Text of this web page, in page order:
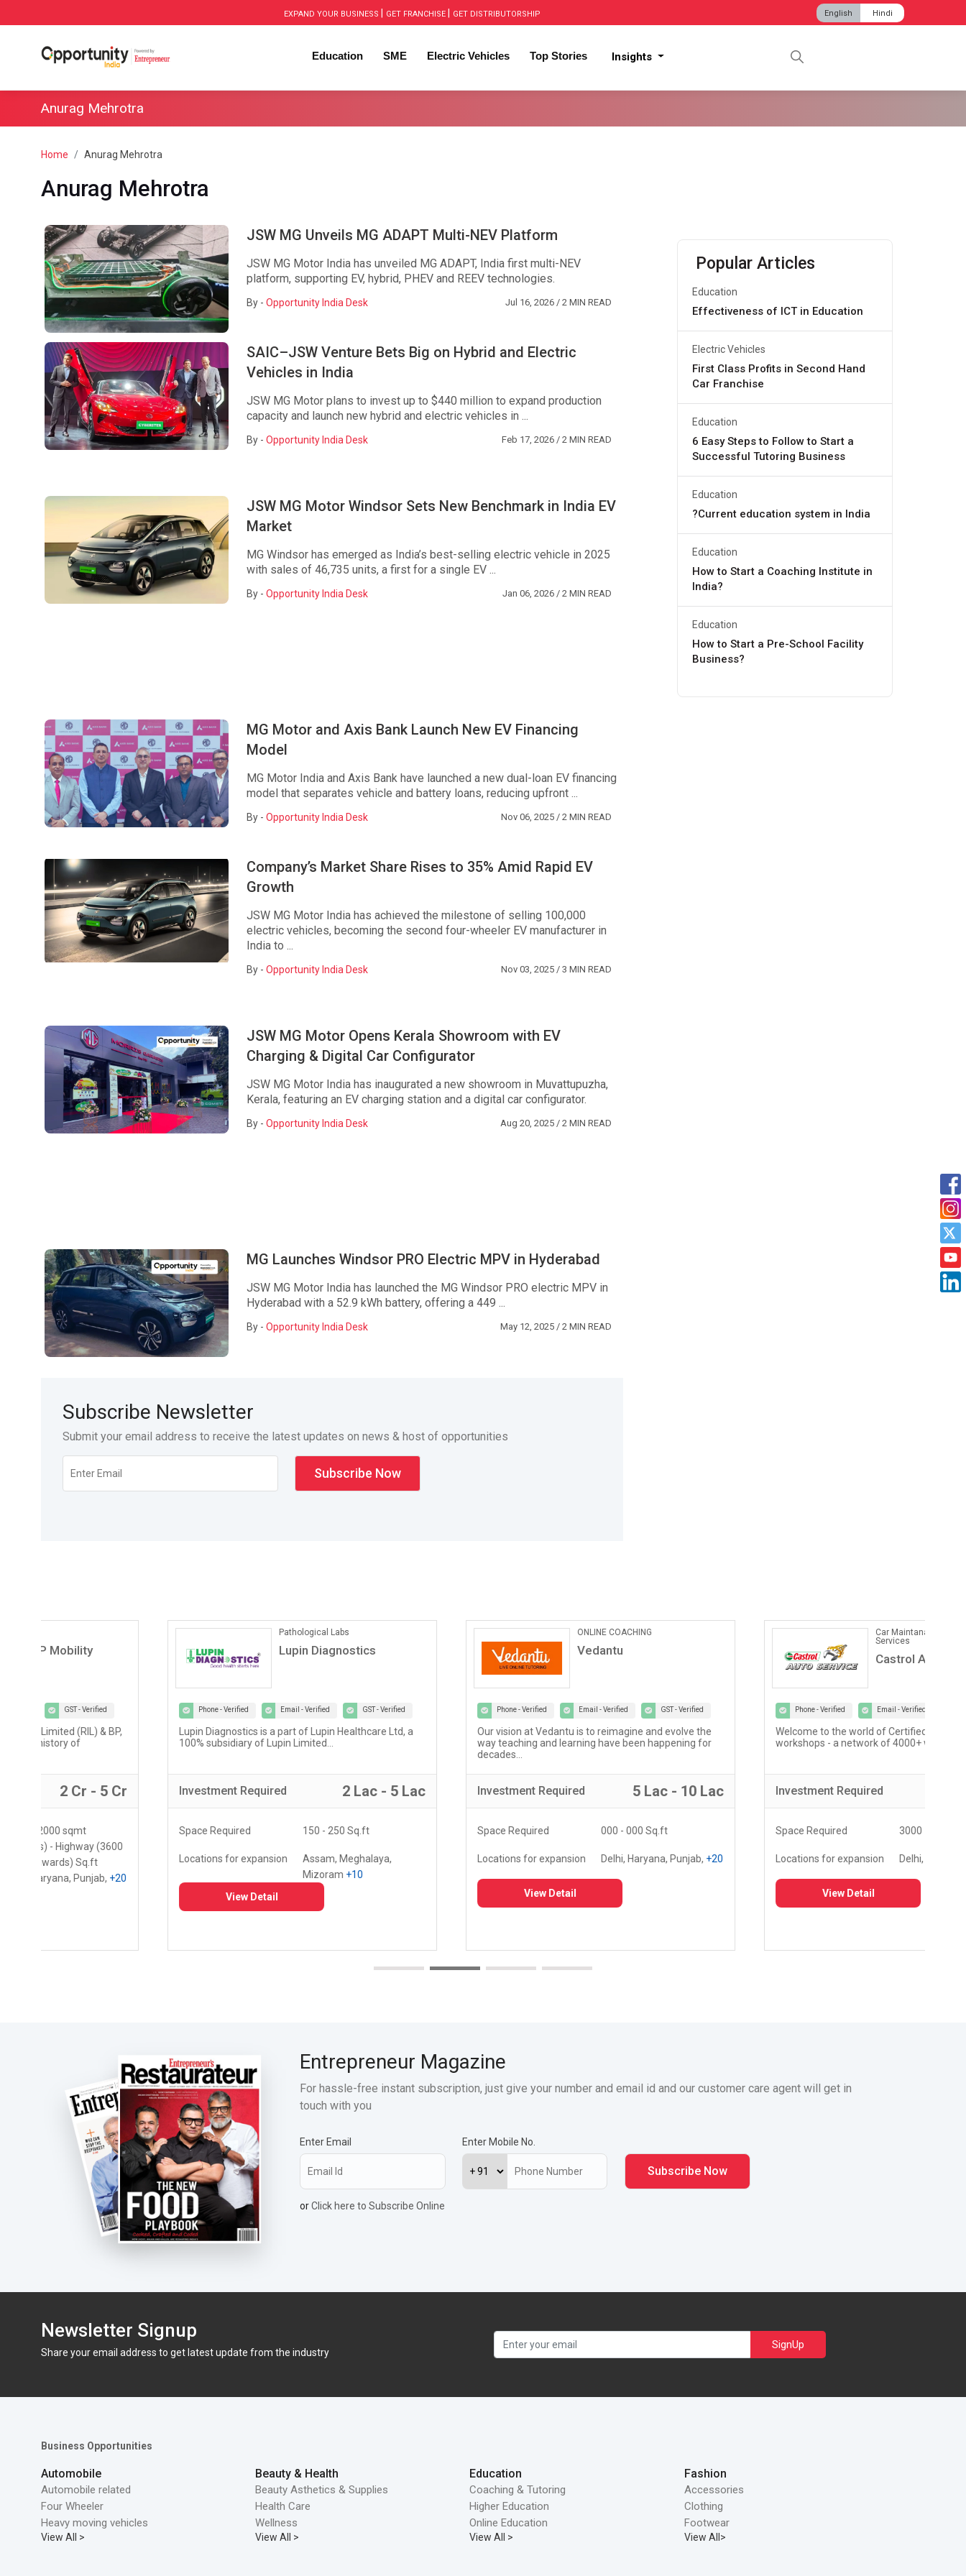
EXPAND YOUR BUSINESS GET FRANCHISE GET DISTRIBUTORSHIP English Hindi
Education SME Electric Vehicles Top Stories Insights
Anurag Mehrotra
Home Anurag Mehrotra
Anurag Mehrotra
JSW MG Unveils MG ADAPT Multi-NEV Platform
JSW MG Motor India has unveiled MG ADAPT, India first multi-NEV
platform, supporting EV, hybrid, PHEV and REEV technologies.
By - Opportunity India Desk Jul 16, 2026/ 2 MIN READ
SAIC–JSW Venture Bets Big on Hybrid and Electric
Vehicles in India
JSW MG Motor plans to invest up to $440 million to expand production
capacity and launch new hybrid and electric vehicles in ...
By - Opportunity India Desk Feb 17, 2026/ 2 MIN READ
JSW MG Motor Windsor Sets New Benchmark in India EV
Market
MG Windsor has emerged as India’s best-selling electric vehicle in 2025
with sales of 46,735 units, a first for a single EV ...
By - Opportunity India Desk Jan 06, 2026/ 2 MIN READ
MG Motor and Axis Bank Launch New EV Financing
Model
MG Motor India and Axis Bank have launched a new dual-loan EV financing
model that separates vehicle and battery loans, reducing upfront ...
By - Opportunity India Desk Nov 06, 2025/ 2 MIN READ
Company’s Market Share Rises to 35% Amid Rapid EV
Growth
JSW MG Motor India has achieved the milestone of selling 100,000
electric vehicles, becoming the second four-wheeler EV manufacturer in
India to ...
By - Opportunity India Desk Nov 03, 2025/ 3 MIN READ
JSW MG Motor Opens Kerala Showroom with EV
Charging & Digital Car Configurator
JSW MG Motor India has inaugurated a new showroom in Muvattupuzha,
Kerala, featuring an EV charging station and a digital car configurator.
By - Opportunity India Desk Aug 20, 2025/ 2 MIN READ
MG Launches Windsor PRO Electric MPV in Hyderabad
JSW MG Motor India has launched the MG Windsor PRO electric MPV in
Hyderabad with a 52.9 kWh battery, offering a 449 ...
By - Opportunity India Desk May 12, 2025/ 2 MIN READ
Subscribe Newsletter
Submit your email address to receive the latest updates on news & host of opportunities
Popular Articles
Education
Effectiveness of ICT in Education
Electric Vehicles
First Class Profits in Second Hand
Car Franchise
Education
6 Easy Steps to Follow to Start a
Successful Tutoring Business
Education
?Current education system in India
Education
How to Start a Coaching Institute in
India?
Education
How to Start a Pre-School Facility
Business?
Lupin Diagnostics
Phone - Verified Email - Verified GST - Verified
Lupin Diagnostics is a part of Lupin Healthcare Ltd, a
100% subsidiary of Lupin Limited...
InvestmentRequired 2 Lac - 5 Lac
Space Required 150 - 250 Sq.ft
Locations for expansion
Assam, Meghalaya,
Vedantu
Phone - Verified Email - Verified GST - Verified
Our vision at Vedantu is to reimagine and evolve the
way teaching and learning have been happening for
InvestmentRequired 5 Lac - 10 Lac
Space Required 000 - 000 Sq.ft
Locations for expansion Delhi, Haryana, Punjab,+20
Castrol Auto Service
Phone - Verified Email - Verified GST - Verified
Welcome to the world of Certified Castrol Auto Service
workshops - a network of 4000+ workshops globally...
InvestmentRequired 5 Lac - 10 Lac
Space Required 3000 - 5000 Sq.ft
Locations for expansion Delhi, Haryana, Punjab,+20
Entrepreneur Magazine
For hassle-free instant subscription, just give your number and email id and our customer care agent will get in
touch with you
Enter Email Enter Mobile No.
orClick here to Subscribe Online
Newsletter Signup
Share your email address to get latest update from the industry
SignUp
Business Opportunities
Automobile
Automobile related
Four Wheeler
Heavy moving vehicles
View All >
Beauty & Health
Beauty Asthetics & Supplies
Health Care
Wellness
View All >
Education
Coaching & Tutoring
Higher Education
Online Education
View All >
Fashion
Accessories
Clothing
Footwear
View All>